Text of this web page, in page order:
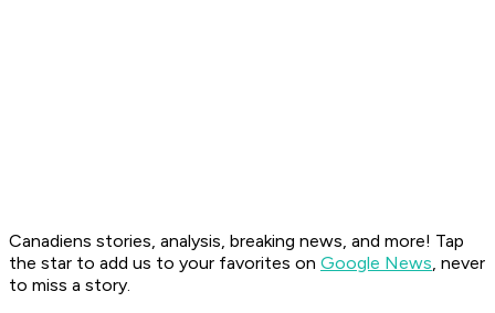
Canadiens stories, analysis, breaking news, and more! Tap
the star to add us to your favorites on Google News, never
to miss a story.